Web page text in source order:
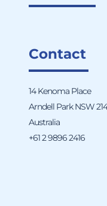
Contact
14 Kenoma Place
Arndell Park NSW
Australia
+61 2 9896 2416